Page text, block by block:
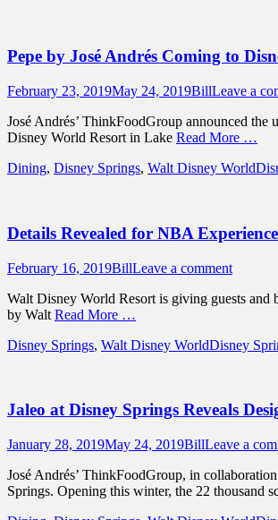
Pepe by José Andrés Coming to
Posted
February 23, 2019May 24, 2019Author
BillLeave a
José Andrés’ ThinkFoodGroup announced
Disney World Resort in Lake Read More …
Categories
Dining, Disney Springs, Walt Disney World
Details Revealed for NBA
Posted
February 16, 2019Author
BillLeave a comment
Walt Disney World Resort is giving guests
by Walt Read More …
Categories
Disney Springs, Walt Disney WorldTags
Disney
Jaleo at Disney Springs Reveals
Posted
January 28, 2019May 24, 2019Author
BillLeave a
José Andrés’ ThinkFoodGroup, in
Springs. Opening this winter, the 22 thousand